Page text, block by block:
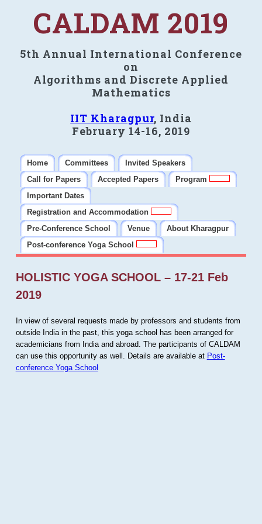
CALDAM 2019
5th Annual International Conference
on
Algorithms and Discrete Applied
Mathematics
IIT Kharagpur, India
February 14-16, 2019
Home Committees
Invited Speakers
Call for Papers
Accepted Papers
Program
Important Dates
Registration and Accommodation
Pre-Conference School
Venue
About Kharagpur
Post-conference Yoga School
HOLISTIC YOGA SCHOOL – 17-21 Feb
2019
In view of several requests made by professors and students from
outside India in the past, this yoga school has been arranged for
academicians from India and abroad. The participants of CALDAM
can use this opportunity as well. Details are available at Post-
conference Yoga School